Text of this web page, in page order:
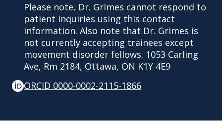
Please note, Dr. Grimes cannot respond to
patient inquiries using this contact
information. Also note that Dr. Grimes is
not currently accepting trainees except
movement disorder fellows. 1053 Carling
Ave, Rm 2184, Ottawa, ON K1Y 4E9
ORCID 0000-0002-2115-1866